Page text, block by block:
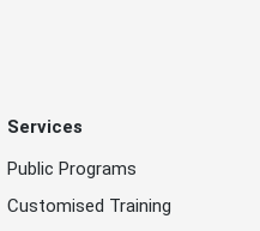
Services
Public Programs
Customised Training